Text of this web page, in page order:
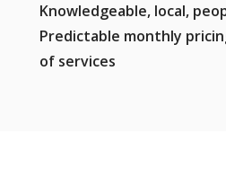
Knowledgeable, local,
Predictable monthly
of services